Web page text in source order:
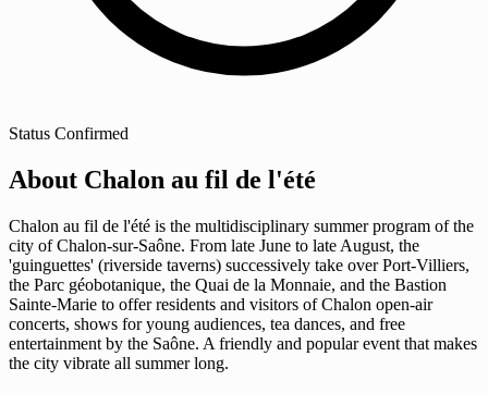
Status Confirmed
About Chalon au fil de l'été
Chalon au fil de l'été is the multidisciplinary summer program of the
city of Chalon-sur-Saône. From late June to late August, the
'guinguettes' (riverside taverns) successively take over Port-Villiers,
the Parc géobotanique, the Quai de la Monnaie, and the Bastion
Sainte-Marie to offer residents and visitors of Chalon open-air
concerts, shows for young audiences, tea dances, and free
entertainment by the Saône. A friendly and popular event that makes
the city vibrate all summer long.